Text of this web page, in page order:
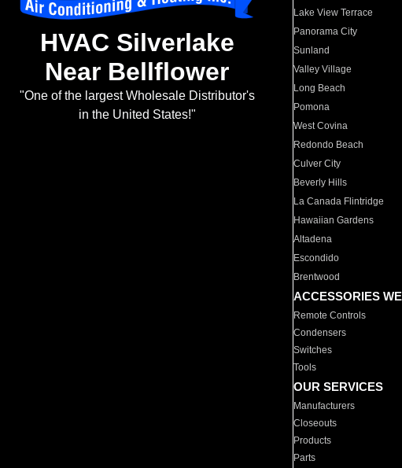
HVAC Silverlake
Near Bellflower
"One of the largest Wholesale Distributor's
in the United States!"
Lake View Terrace
Panorama City
Sunland
Valley Village
Long Beach
Pomona
West Covina
Redondo Beach
Culver City
Beverly Hills
La Canada Flintridge
Hawaiian Gardens
Altadena
Escondido
Brentwood
ACCESSORIES
Remote Controls
Condensers
Switches
Tools
OUR SERVICES
Manufacturers
Closeouts
Products
Parts